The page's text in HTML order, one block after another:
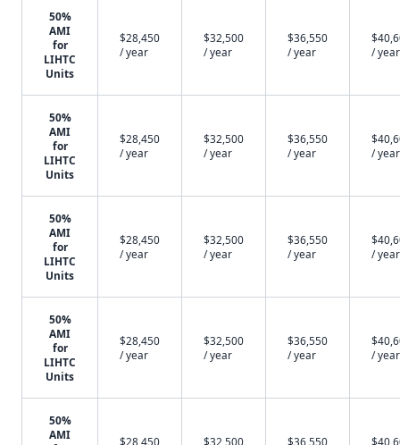
50%
AMI
for
LIHTC
Units
$28,450
/ year
$32,500
/ year
$36,550
/ year
/ year
50%
AMI
for
LIHTC
Units
$28,450
/ year
$32,500
/ year
$36,550
/ year
/ year
50%
AMI
for
LIHTC
Units
$28,450
/ year
$32,500
/ year
$36,550
/ year
/ year
50%
AMI
for
LIHTC
Units
$28,450
/ year
$32,500
/ year
$36,550
/ year
/ year
50%
AMI
$28,450
$32,500
$36,550